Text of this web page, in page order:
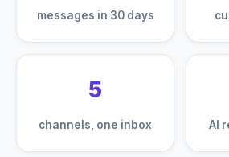
messages in 30 days
5
channels, one inbox AI